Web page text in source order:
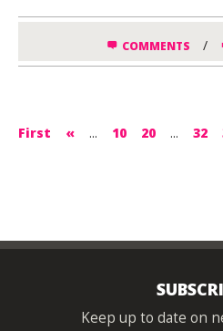
COMMENTS /
First
« ... 10 20 ... 32
Keep up to date on